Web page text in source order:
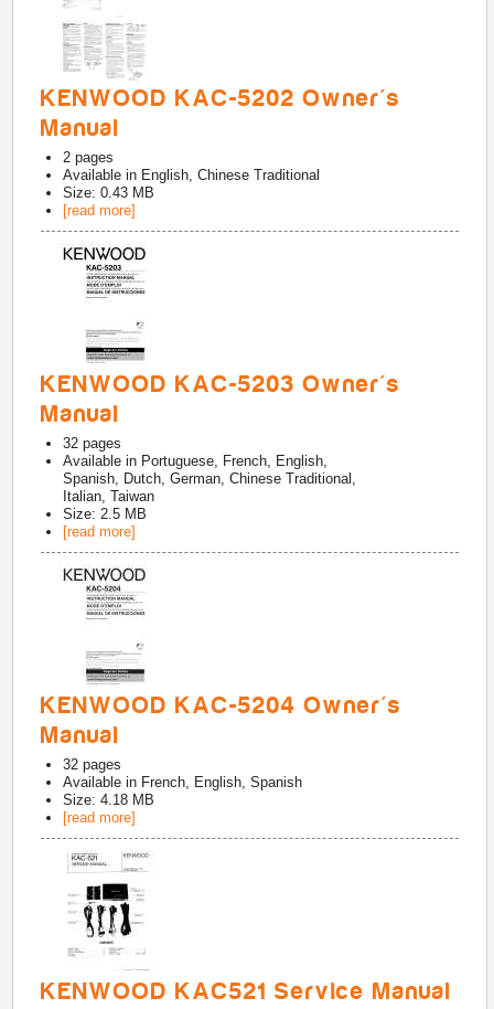
KENWOOD KAC-5202 Owner's
Manual
2 pages
Available in English, Chinese Traditional
Size: 0.43 MB
[read more]
KENWOOD KAC-5203 Owner's
Manual
32 pages
Available in Portuguese, French, English,
Spanish, Dutch, German, Chinese Traditional,
Italian, Taiwan
Size: 2.5 MB
[read more]
KENWOOD KAC-5204 Owner's
Manual
32 pages
Available in French, English, Spanish
Size: 4.18 MB
[read more]
KENWOOD KAC521 Service Manual